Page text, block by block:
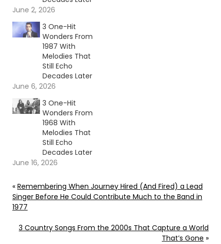
June 2, 2026
3 One-Hit
Wonders From
1987 With
Melodies That
Still Echo
Decades Later
June 6, 2026
3 One-Hit
Wonders From
1968 With
Melodies That
Still Echo
Decades Later
June 16, 2026
« Remembering When Journey Hired (And Fired) a Lead
Singer Before He Could Contribute Much to the Band in
1977
3 Country Songs From the 2000s That Capture a World
That’s Gone »